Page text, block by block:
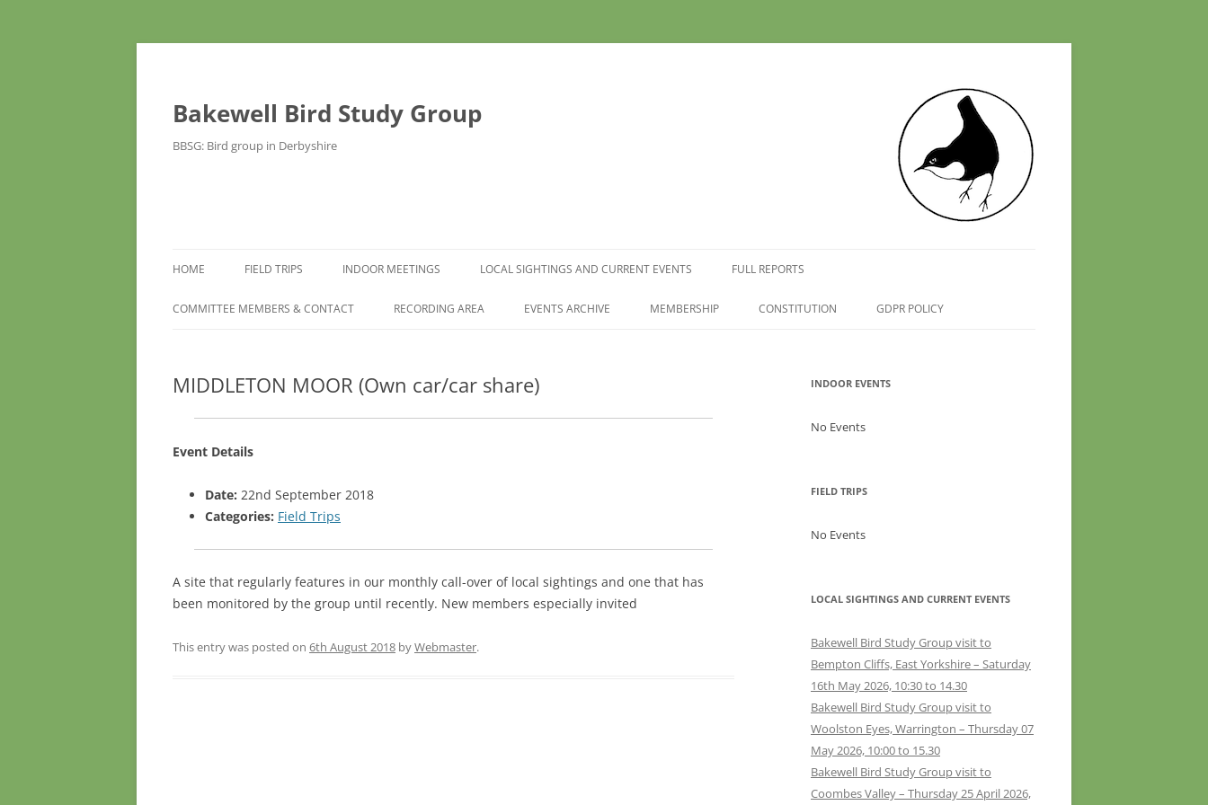
Bakewell Bird Study Group
BBSG: Bird group in Derbyshire
HOME FIELD TRIPS INDOOR MEETINGS LOCAL SIGHTINGS AND CURRENT EVENTS FULL REPORTS
COMMITTEE MEMBERS & CONTACT RECORDING AREA EVENTS ARCHIVE MEMBERSHIP CONSTITUTION GDPR POLICY
MIDDLETON MOOR (Own car/car share)
Event Details
Date: 22nd September 2018
Categories: Field Trips
A site that regularly features in our monthly call-over of local sightings and one that has
been monitored by the group until recently. New members especially invited
This entry was posted on 6th August 2018 byWebmaster.
INDOOR EVENTS
No Events
FIELD TRIPS
No Events
LOCAL SIGHTINGS AND CURRENT EVENTS
Bakewell Bird Study Group visit to
Bempton Cliffs, East Yorkshire – Saturday
16th May 2026, 10:30 to 14.30
Bakewell Bird Study Group visit to
Woolston Eyes, Warrington – Thursday 07
May 2026, 10:00 to 15.30
Bakewell Bird Study Group visit to
Coombes Valley – Thursday 25 April 2026,